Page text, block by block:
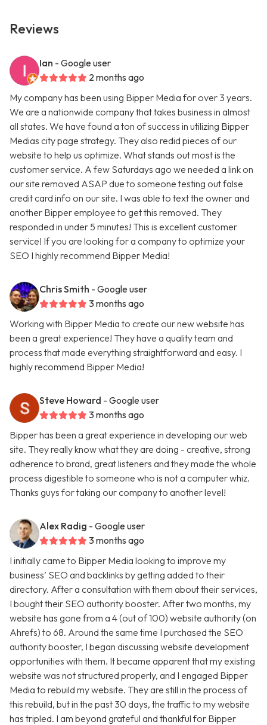
Reviews
Ian - Google user
2 months ago
My company has been using Bipper Media for over 3 years.
We are a nationwide company that takes business in almost
all states. We have found a ton of success in utilizing Bipper
Medias city page strategy. They also redid pieces of our
website to help us optimize. What stands out most is the
customer service. A few Saturdays ago we needed a link on
our site removed ASAP due to someone testing out false
credit card info on our site. I was able to text the owner and
another Bipper employee to get this removed. They
responded in under 5 minutes! This is excellent customer
service! If you are looking for a company to optimize your
SEO I highly recommend Bipper Media!
Chris Smith - Google user
3 months ago
Working with Bipper Media to create our new website has
been a great experience! They have a quality team and
process that made everything straightforward and easy. I
highly recommend Bipper Media!
Steve Howard - Google user
3 months ago
Bipper has been a great experience in developing our web
site. They really know what they are doing - creative, strong
adherence to brand, great listeners and they made the whole
process digestible to someone who is not a computer whiz.
Thanks guys for taking our company to another level!
Alex Radig - Google user
3 months ago
I initially came to Bipper Media looking to improve my
business’ SEO and backlinks by getting added to their
directory. After a consultation with them about their services,
I bought their SEO authority booster. After two months, my
website has gone from a 4 (out of 100) website authority (on
Ahrefs) to 68. Around the same time I purchased the SEO
authority booster, I began discussing website development
opportunities with them. It became apparent that my existing
website was not structured properly, and I engaged Bipper
Media to rebuild my website. They are still in the process of
this rebuild, but in the past 30 days, the traffic to my website
has tripled. I am beyond grateful and thankful for Bipper